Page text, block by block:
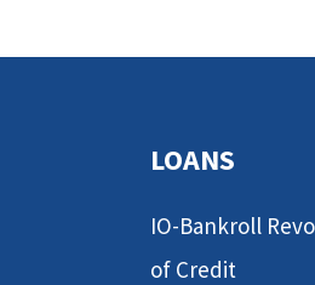
LOANS
IO-Bankroll
of Credit